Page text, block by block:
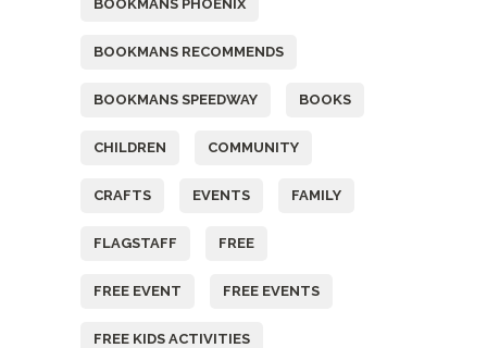
BOOKMANS PHOENIX
BOOKMANS RECOMMENDS
BOOKMANS SPEEDWAY BOOKS
CHILDREN COMMUNITY
CRAFTS EVENTS FAMILY
FLAGSTAFF FREE
FREE EVENT FREE EVENTS
FREE KIDS ACTIVITIES